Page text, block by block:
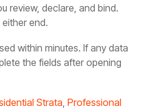
review, declare, and bind.
end.
within minutes. If any data
the fields after opening
Strata, Professional